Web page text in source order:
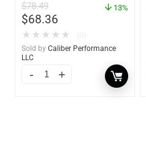
$78.49
$68.36
13%
★ ★ ★ ★ ★
Sold by Caliber Performance
LLC